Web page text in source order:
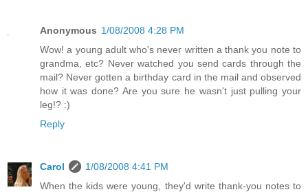
Anonymous 1/08/2008 4:28 PM
Wow! a young adult who's never written a thank you note to
grandma, etc? Never watched you send cards through the
mail? Never gotten a birthday card in the mail and observed
how it was done? Are you sure he wasn't just pulling your
leg!? :)
Reply
Carol
1/08/2008 4:41 PM
When the kids were young, they'd write thank-you notes to